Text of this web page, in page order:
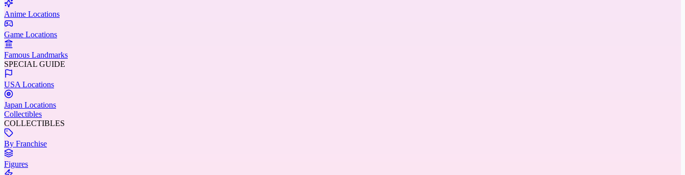
Anime Locations
Game Locations
Famous Landmarks
SPECIAL GUIDE
USA Locations
Japan Locations
Collectibles
COLLECTIBLES
By Franchise
Figures